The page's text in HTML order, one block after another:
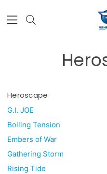
Heroscape
G.I. JOE
Boiling Tension
Embers of War
Gathering Storm
Rising Tide